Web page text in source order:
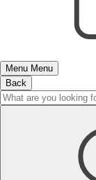
Menu Menu
Back